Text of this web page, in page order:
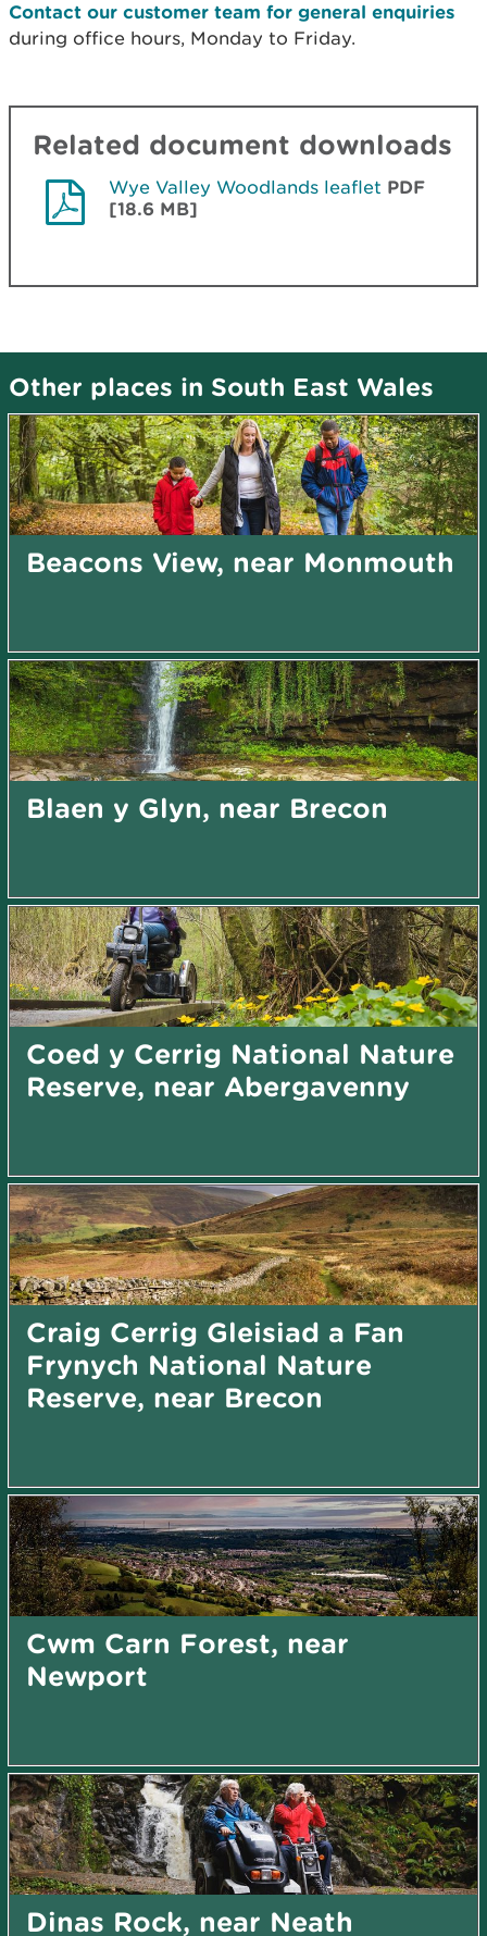
Contact our customer team for general enquiries
during office hours, Monday to Friday.
Related document downloads
Wye Valley Woodlands leaflet PDF
[18.6 MB]
Other places in South East Wales
Beacons View, near Monmouth
Blaen y Glyn, near Brecon
Coed y Cerrig National Nature
Reserve, near Abergavenny
Craig Cerrig Gleisiad a Fan
Frynych National Nature
Reserve, near Brecon
Cwm Carn Forest, near
Newport
Dinas Rock, near Neath